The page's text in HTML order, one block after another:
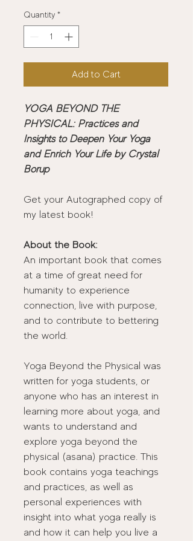
Quantity *
Add to Cart
YOGA BEYOND THE
PHYSICAL: Practices and
Insights to Deepen Your Yoga
and Enrich Your Life by Crystal
Borup
Get your Autographed copy of
my latest book!
About the Book:
An important book that comes
at a time of great need for
humanity to experience
connection, live with purpose,
and to contribute to bettering
the world.
Yoga Beyond the Physical was
written for yoga students, or
anyone who has an interest in
learning more about yoga, and
wants to understand and
explore yoga beyond the
physical (asana) practice. This
book contains yoga teachings
and practices, as well as
personal experiences with
insight into what yoga really is
and how it can help you live a